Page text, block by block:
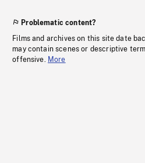
Problematic content?
Films and archives on this site date
may contain scenes or descriptive
offensive. More